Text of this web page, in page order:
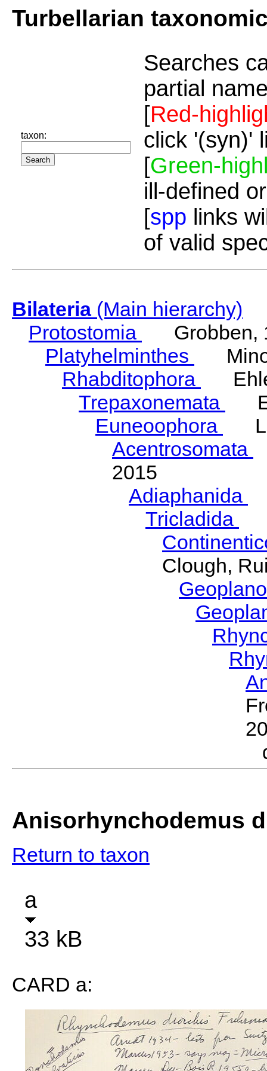
Turbellarian
taxon:
Searches
partial
[Red-
click '(syn)'
[Green-
ill-defined
[spp links
of valid
Bilateria(Main hierarchy)
Protostomia
Grobben,
Platyhelminthes
Rhabditophora
Trepaxonemata
Euneoophora
Acentrosomata
2015
Adiaphanida
Tricladida
Clough,
Anisorhynchodemus
Return to taxon
a
33 kB
CARD a: